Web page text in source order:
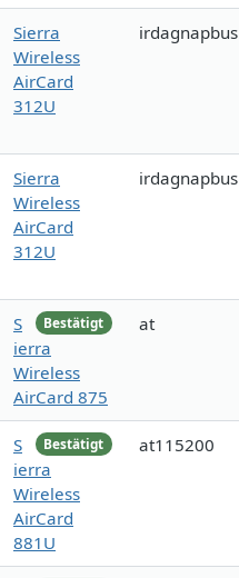
Sierra
Wireless
AirCard
312U
irdagnapbus
Sierra
Wireless
AirCard
312U
irdagnapbus
Bestätigt
S
ierra
Wireless
AirCard 875
at
Bestätigt
S
ierra
Wireless
AirCard
881U
at115200